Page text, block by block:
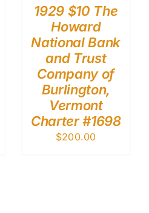
1929 $10 The
Howard
National Bank
and Trust
Company of
Burlington,
Vermont
Charter #1698
$200.00